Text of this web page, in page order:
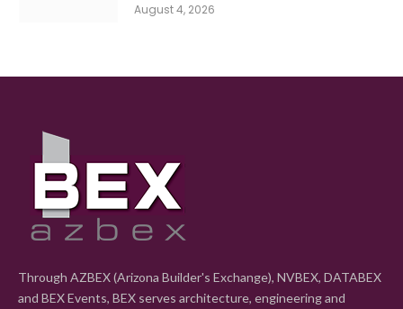
August 4, 2026
Through AZBEX (Arizona Builder's Exchange), NVBEX, DATABEX
and BEX Events, BEX serves architecture, engineering and